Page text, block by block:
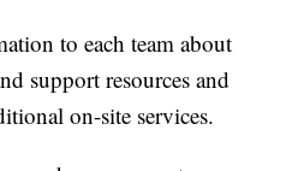
to each team about
support resources and
on-site services.